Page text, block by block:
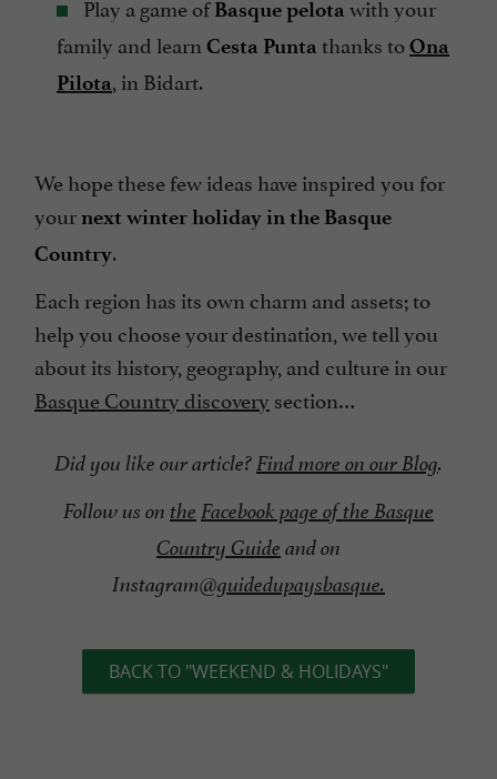
Play a game ofBasque pelota with your
family and learn Cesta Punta thanks toOna
Pilota, in Bidart.
We hope these few ideas have inspired you for
your next winter holiday in the Basque
Country.
Each region has its own charm and assets; to
help you choose your destination, we tell you
about its history, geography, and culture in our
Basque Country discovery section…
Did you like our article?Find more on our Blog.
Follow us on the Facebook page of the Basque
Country Guide and on
Instagram@guidedupaysbasque.
BACK TO "WEEKEND & HOLIDAYS"